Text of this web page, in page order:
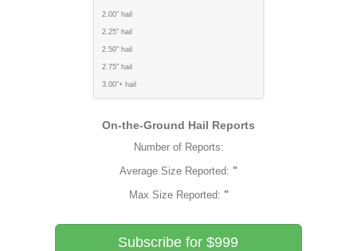
2.00" hail
2.25" hail
2.50" hail
2.75" hail
3.00"+ hail
On-the-Ground Hail Reports
Number of Reports:
Average Size Reported: "
Max Size Reported: "
Subscribe for $999